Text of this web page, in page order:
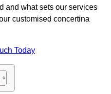
and what sets our services
customised concertina
Today